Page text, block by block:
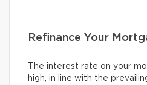
Refinance Your
The interest rate on your
high, in line with the